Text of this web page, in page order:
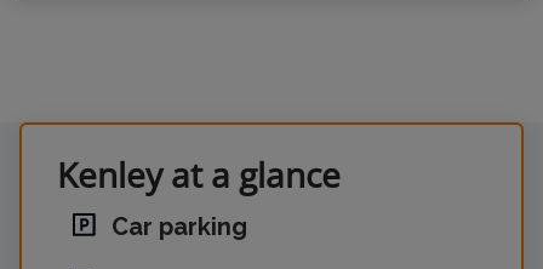
Kenley at a glance
Car parking